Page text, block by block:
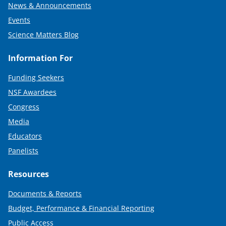
News & Announcements
Events
Science Matters Blog
Information For
Funding Seekers
NSF Awardees
Congress
Media
Educators
Panelists
Resources
Documents & Reports
Budget, Performance & Financial Reporting
Public Access